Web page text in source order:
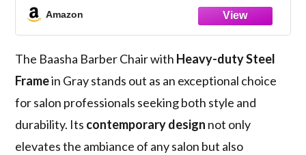
Recline with Leg Rest, Stainless Steel Base
Amazon
The Baasha Barber Chair with Heavy-duty Steel
Framein Gray stands out as an exceptional choice
for salon professionals seeking both style and
durability. Its contemporary design not only
elevates the ambiance of any salon but also